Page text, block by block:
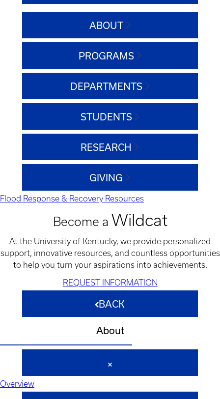
ABOUT
PROGRAMS
DEPARTMENTS
STUDENTS
RESEARCH
GIVING
Flood Response & Recovery Resources
Become a Wildcat
At the University of Kentucky, we provide personalized
support, innovative resources, and countless opportunities
to help you turn your aspirations into achievements.
REQUEST INFORMATION
BACK
About
Overview